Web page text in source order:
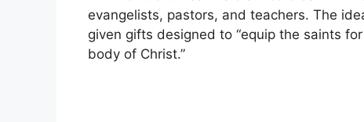
evangelists, pastors, and teachers. The
given gifts designed to “equip the saints
body of Christ.”